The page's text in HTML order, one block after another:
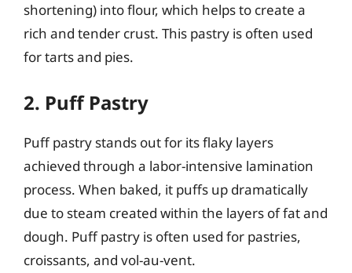
shortening) into flour, which helps to create a
rich and tender crust. This pastry is often used
for tarts and pies.
2. Puff Pastry
Puff pastry stands out for its flaky layers
achieved through a labor-intensive lamination
process. When baked, it puffs up dramatically
due to steam created within the layers of fat and
dough. Puff pastry is often used for pastries,
croissants, and vol-au-vent.